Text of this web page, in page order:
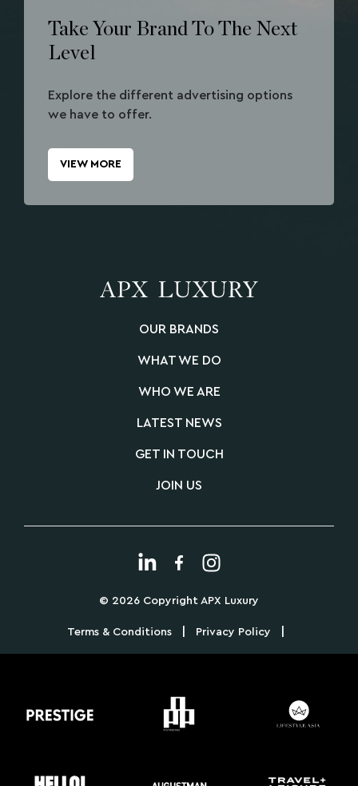
Take Your Brand To The Next
Level
Explore the different advertising options
we have to offer.
VIEW MORE
OUR BRANDS
WHAT WE DO
WHO WE ARE
LATEST NEWS
GET IN TOUCH
JOIN US
© 2026 Copyright APX Luxury
Terms & Conditions Privacy Policy